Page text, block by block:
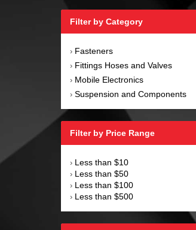
Filter by Category
› Fasteners
› Fittings Hoses and Valves
› Mobile Electronics
› Suspension and Components
Filter by Price Range
› Less than $10
› Less than $50
› Less than $100
› Less than $500